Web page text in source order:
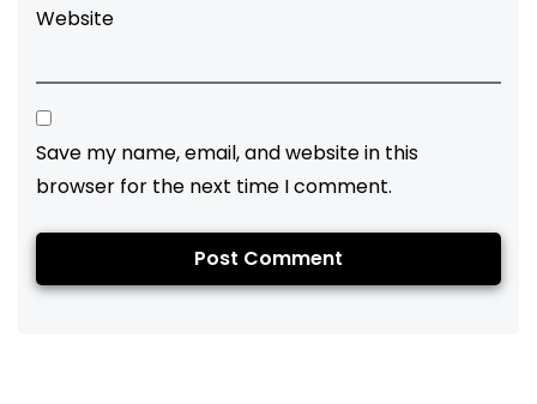
Website
Save my name, email, and website in this
browser for the next time I comment.